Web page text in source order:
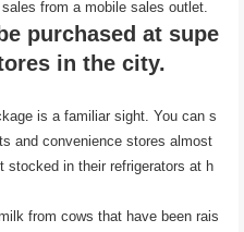
from a mobile sales outlet.
purchased at supe
in the city.
is a familiar sight. You can s
and convenience stores almost
stocked in their refrigerators at h
from cows that have been rais